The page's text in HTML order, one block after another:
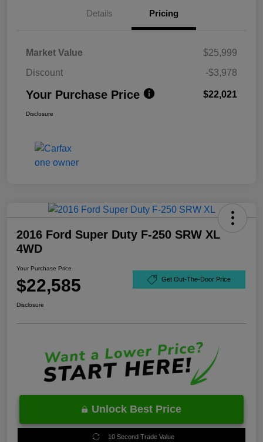
Details Pricing
Market Value
$25,999
Discount
-$3,978
Your Purchase Price $22,021
Disclosure
2016 Ford Super Duty F-250 SRW XL
4WD
Your Purchase Price
$22,585 Get Out-The-Door Price
Disclosure
Unlock Best Price
10 Second Trade Value